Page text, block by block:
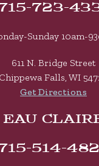
723-
Sunday 10am-
611 N. Bridge Street
Chippewa Falls, WI
Get Directions
EAU
514-